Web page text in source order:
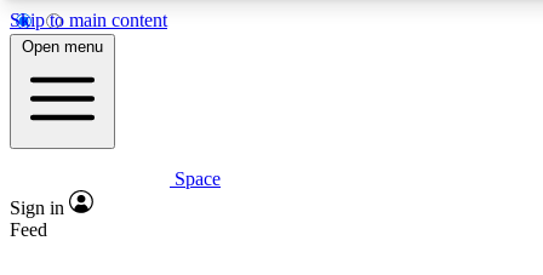
Skip to main content
5
PREMIUM BENEFITS
Expert insights
Open menu
Space
Sign in
Feed